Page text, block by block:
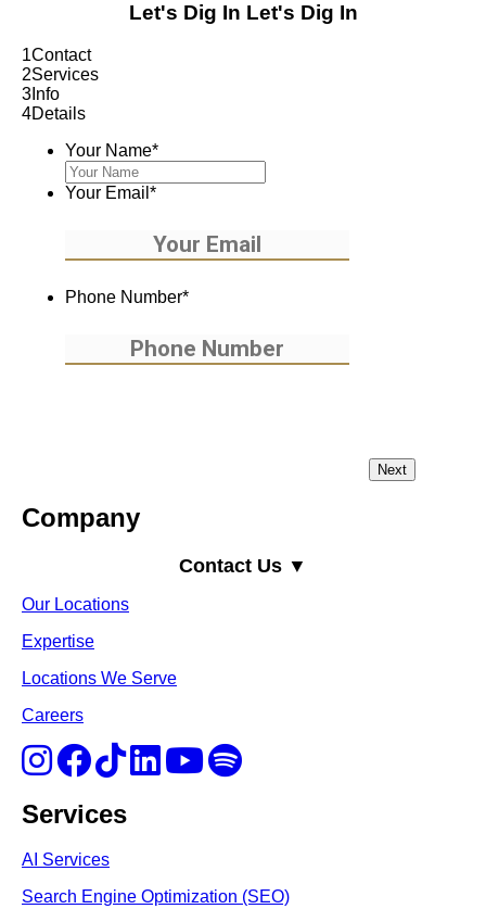
Let's Dig In Let's Dig In
1Contact
2Services
3 Info
4Details
Your Name*
Your Email *
Phone Number*
Company
Contact Us ▼
Our Locations
Expertise
Locations We Serve
Careers
Services
AI Services
Search Engine Optimization (SEO)